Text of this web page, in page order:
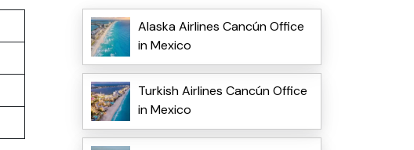
Alaska Airlines Cancún Office
in Mexico
Turkish Airlines Cancún Office
in Mexico